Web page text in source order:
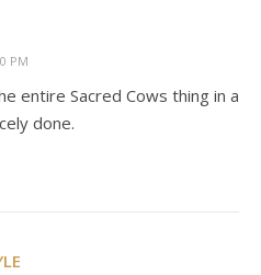
PM
entire Sacred Cows thing in a
done.